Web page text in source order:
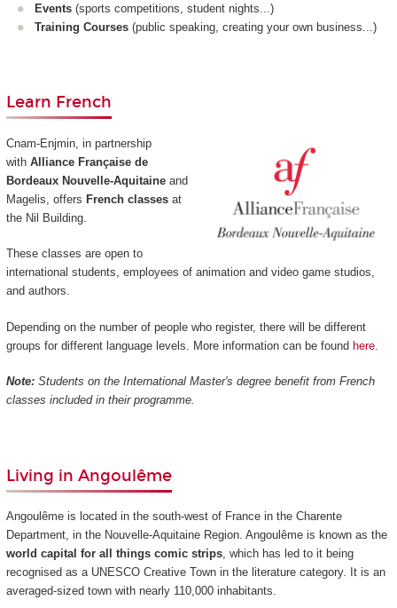
Events (sports competitions, student nights...)
Training Courses (public speaking, creating your own business...)
Learn French
Cnam-Enjmin, in partnership
with Alliance Française de
Bordeaux Nouvelle-Aquitaineand
Magelis, offers French classesat
the Nil Building.
These classes are open to
international students, employees of animation and video game studios,
and authors.
Depending on the number of people who register, there will be different
groups for different language levels. More information can be found here.
Note:Students on the International Master's degree benefit from French
classes included in their programme.
Living in Angoulême
Angoulême is located in the south-west of France in the Charente
Department, in the Nouvelle-Aquitaine Region. Angoulême is known as the
world capital for all things comic strips, which has led to it being
recognised as a UNESCO Creative Town in the literature category. It is an
averaged-sized town with nearly 110,000 inhabitants.